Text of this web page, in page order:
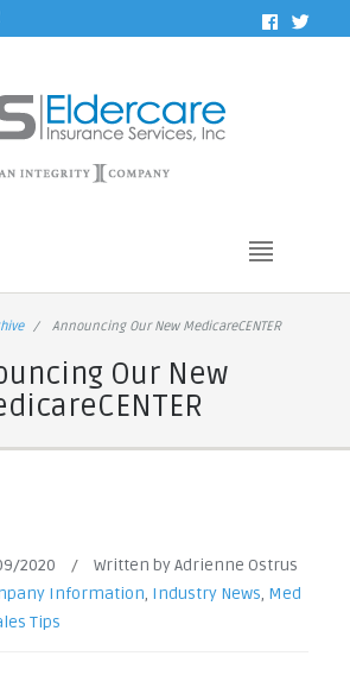
Announcing Our New MedicareCENTER
Our New
2020 /
Written by Adrienne Ostrus
Information, Industry News, Med
Tips